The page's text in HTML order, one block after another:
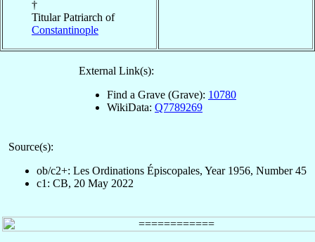
†
Titular Patriarch of
Constantinople
External Link(s):
Find a Grave (Grave): 10780
WikiData: Q7789269
Source(s):
ob/c2+: Les Ordinations Épiscopales, Year 1956, Number 45
c1: CB, 20 May 2022